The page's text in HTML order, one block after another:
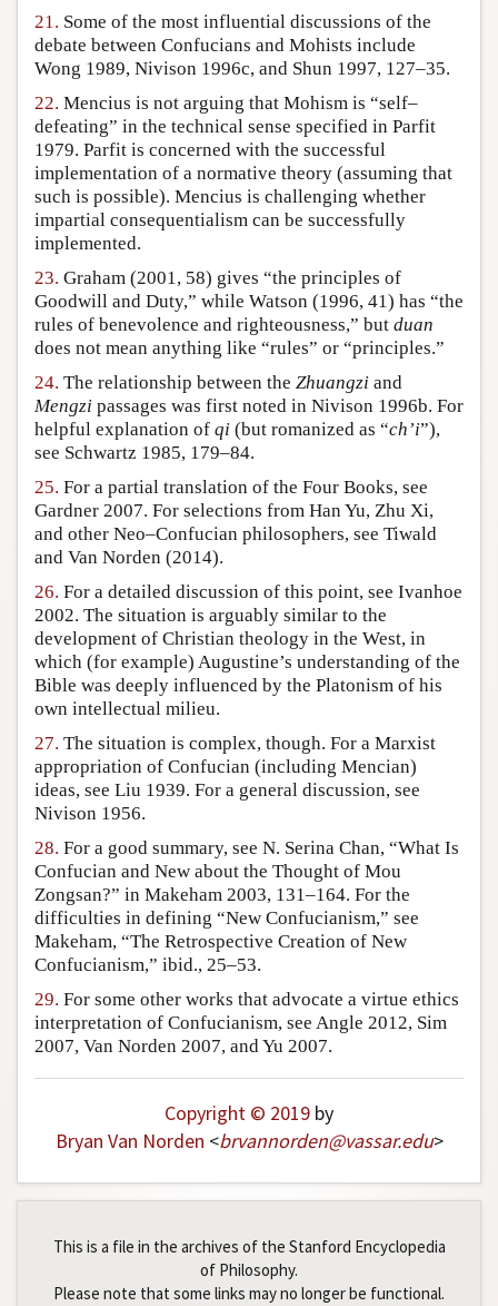
21. Some of the most influential discussions of the
debate between Confucians and Mohists include
Wong 1989, Nivison 1996c, and Shun 1997, 127–35.
22. Mencius is not arguing that Mohism is “self–
defeating” in the technical sense specified in Parfit
1979. Parfit is concerned with the successful
implementation of a normative theory (assuming that
such is possible). Mencius is challenging whether
impartial consequentialism can be successfully
implemented.
23. Graham (2001, 58) gives “the principles of
Goodwill and Duty,” while Watson (1996, 41) has “the
rules of benevolence and righteousness,” but duan
does not mean anything like “rules” or “principles.”
24. The relationship between the Zhuangzi and
Mengzi passages was first noted in Nivison 1996b. For
helpful explanation of qi (but romanized as “ch’i”),
see Schwartz 1985, 179–84.
25. For a partial translation of the Four Books, see
Gardner 2007. For selections from Han Yu, Zhu Xi,
and other Neo–Confucian philosophers, see Tiwald
and Van Norden (2014).
26. For a detailed discussion of this point, see Ivanhoe
2002. The situation is arguably similar to the
development of Christian theology in the West, in
which (for example) Augustine’s understanding of the
Bible was deeply influenced by the Platonism of his
own intellectual milieu.
27. The situation is complex, though. For a Marxist
appropriation of Confucian (including Mencian)
ideas, see Liu 1939. For a general discussion, see
Nivison 1956.
28. For a good summary, see N. Serina Chan, “What Is
Confucian and New about the Thought of Mou
Zongsan?” in Makeham 2003, 131–164. For the
difficulties in defining “New Confucianism,” see
Makeham, “The Retrospective Creation of New
Confucianism,” ibid., 25–53.
29. For some other works that advocate a virtue ethics
interpretation of Confucianism, see Angle 2012, Sim
2007, Van Norden 2007, and Yu 2007.
Copyright © 2019 by
Bryan Van Norden <brvannorden@vassar.edu>
This is a file in the archives of the Stanford Encyclopedia
of Philosophy.
Please note that some links may no longer be functional.